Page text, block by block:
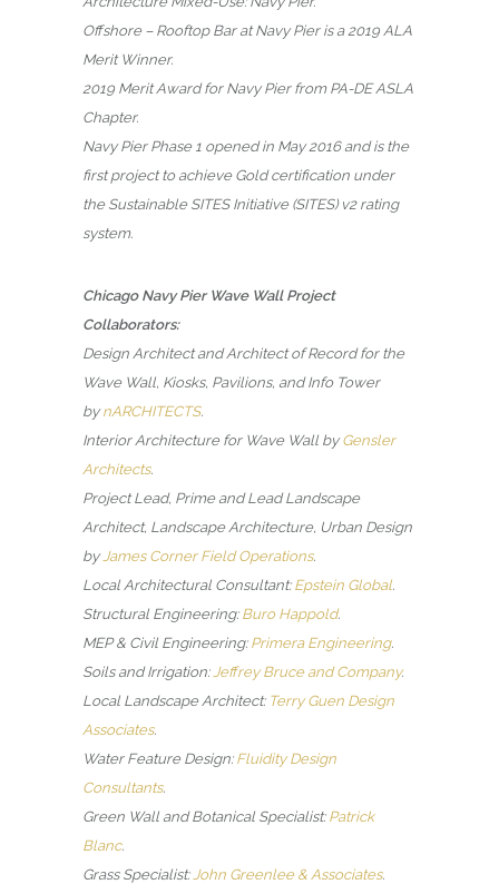
Offshore – Rooftop Bar at Navy Pier is a 2019 ALA
Merit Winner.
2019 Merit Award for Navy Pier from PA-DE ASLA
Chapter.
Navy Pier Phase 1 opened in May 2016 and is the
first project to achieve Gold certification under
the Sustainable SITES Initiative (SITES) v2 rating
system.
Chicago Navy Pier Wave Wall Project
Collaborators:
Design Architect and Architect of Record for the
Wave Wall, Kiosks, Pavilions, and Info Tower
bynARCHITECTS.
Interior Architecture for Wave Wall byGensler
Architects.
Project Lead, Prime and Lead Landscape
Architect, Landscape Architecture, Urban Design
by James Corner Field Operations.
Local Architectural Consultant: Epstein Global.
Structural Engineering: Buro Happold.
MEP & Civil Engineering: Primera Engineering.
Soils and Irrigation: Jeffrey Bruce and Company.
Local Landscape Architect: Terry Guen Design
Associates.
Water Feature Design: Fluidity Design
Consultants.
Green Wall and Botanical Specialist: Patrick
Blanc.
Grass Specialist: John Greenlee & Associates.